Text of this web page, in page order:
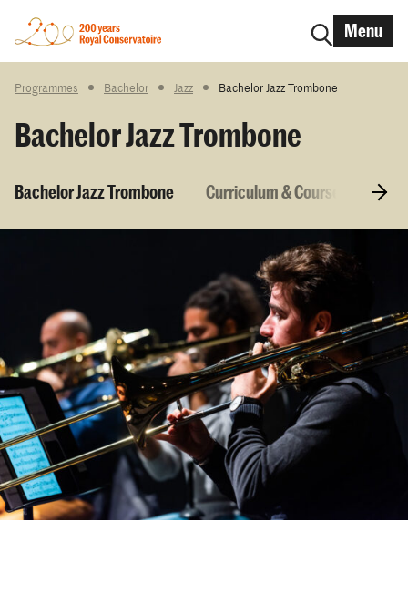
Menu
Programmes Bachelor Jazz Bachelor Jazz Trombone
Bachelor Jazz Trombone
Bachelor Jazz Trombone Curriculum & Courses